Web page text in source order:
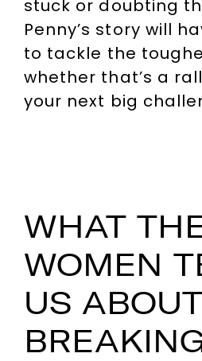
stuck or doubting
Penny’s story will
to tackle the
whether that’s a
your next big
WHAT
WOMEN
US ABOUT